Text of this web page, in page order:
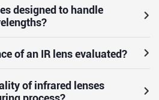
designed to handle
of an IR lens evaluated?
of infrared lenses